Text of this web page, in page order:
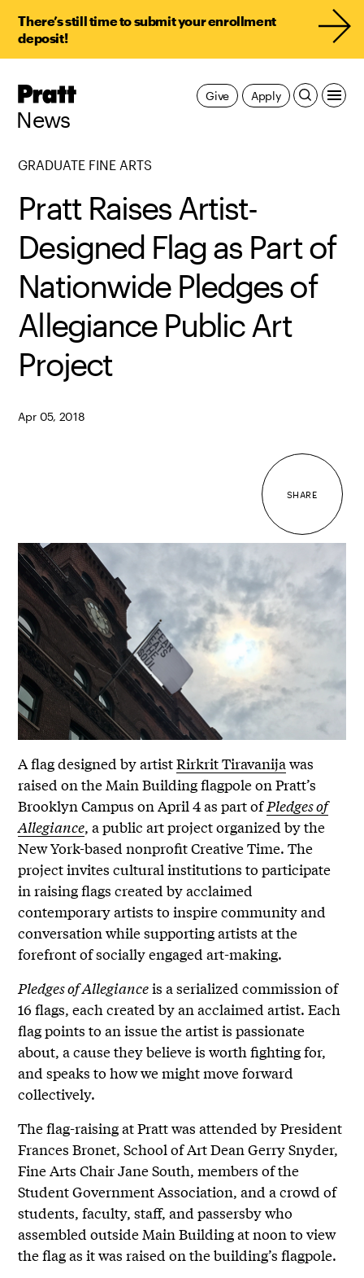
There’s still time to submit your enrollment
deposit!
Pratt,
News
Apply
Give
GRADUATE FINE ARTS
Pratt Raises Artist-
Designed Flag as Part of
Nationwide Pledges of
Allegiance Public Art
Project
Apr 05, 2018
SHARE
A flag designed by artistRirkrit Tiravanijawas
raised on the Main Building flagpole on Pratt’s
Brooklyn Campus on April 4 as part ofPledges of
Allegiance, a public art project organized by the
New York-based nonprofit Creative Time. The
project invites cultural institutions to participate
in raising flags created by acclaimed
contemporary artists to inspire community and
conversation while supporting artists at the
forefront of socially engaged art-making.
Pledges of Allegianceis a serialized commission of
16 flags, each created by an acclaimed artist. Each
flag points to an issue the artist is passionate
about, a cause they believe is worth fighting for,
and speaks to how we might move forward
collectively.
The flag-raising at Pratt was attended by President
Frances Bronet, School of Art Dean Gerry Snyder,
Fine Arts Chair Jane South, members of the
Student Government Association, and a crowd of
students, faculty, staff, and passersby who
assembled outside Main Building at noon to view
the flag as it was raised on the building’s flagpole.